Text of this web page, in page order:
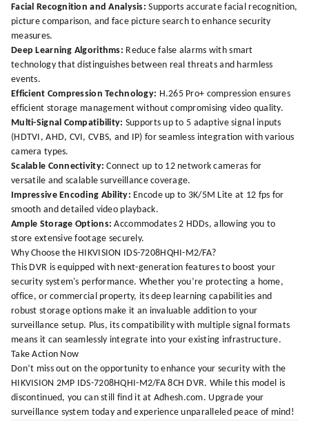
Facial Recognition and Analysis: Supports accurate facial recognition,
picture comparison, and face picture search to enhance security
measures.
Deep Learning Algorithms: Reduce false alarms with smart
technology that distinguishes between real threats and harmless
events.
Efficient Compression Technology: H.265 Pro+ compression ensures
efficient storage management without compromising video quality.
Multi-Signal Compatibility: Supports up to 5 adaptive signal inputs
(HDTVI, AHD, CVI, CVBS, and IP) for seamless integration with various
camera types.
Scalable Connectivity: Connect up to 12 network cameras for
versatile and scalable surveillance coverage.
Impressive Encoding Ability: Encode up to 3K/5M Lite at 12 fps for
smooth and detailed video playback.
Ample Storage Options: Accommodates 2 HDDs, allowing you to
store extensive footage securely.
Why Choose the HIKVISION IDS-7208HQHI-M2/FA?
This DVR is equipped with next-generation features to boost your
security system's performance. Whether you’re protecting a home,
office, or commercial property, its deep learning capabilities and
robust storage options make it an invaluable addition to your
surveillance setup. Plus, its compatibility with multiple signal formats
means it can seamlessly integrate into your existing infrastructure.
Take Action Now
Don’t miss out on the opportunity to enhance your security with the
HIKVISION 2MP IDS-7208HQHI-M2/FA 8CH DVR. While this model is
discontinued, you can still find it at Adhesh.com. Upgrade your
surveillance system today and experience unparalleled peace of mind!